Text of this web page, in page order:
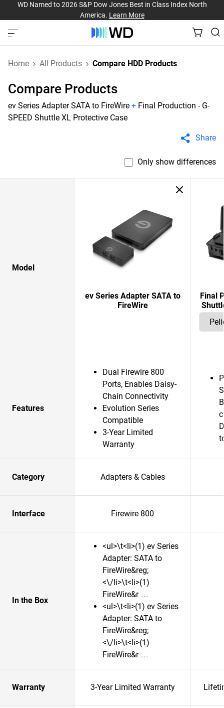
WD Named to 2026 S&P Dow Jones Best in Class Index North
America. Learn More
Home All Products Compare HDD Products
Compare Products
ev Series Adapter SATA to FireWire + Final Production - G-
SPEED Shuttle XL Protective Case
Share
Only show differences
Model
ev Series Adapter SATA to
FireWire
Final
Features
Dual Firewire 800
Ports, Enables Daisy-
Chain Connectivity
Evolution Series
Compatible
3-Year Limited
Warranty
Category Adapters & Cables
Interface Firewire 800
In the Box
<ul>\t<li>(1) ev Series
Adapter: SATA to
FireWire&reg;
<\/li>\t<li>(1)
FireWire&r
<ul>\t<li>(1) ev Series
Adapter: SATA to
FireWire&reg;
<\/li>\t<li>(1)
FireWire&r
Warranty 3-Year Limited Warranty